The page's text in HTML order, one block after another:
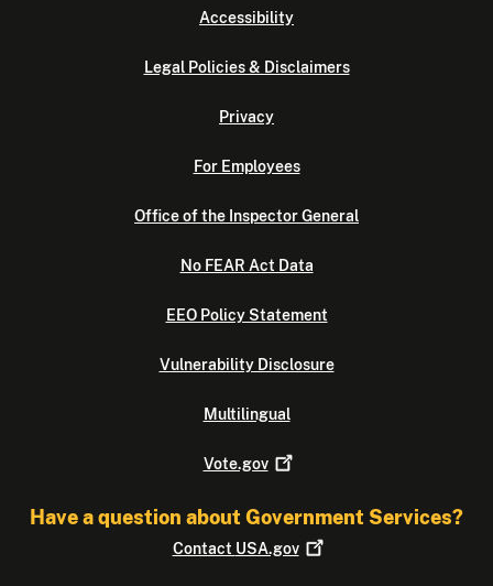
Accessibility
Legal Policies & Disclaimers
Privacy
For Employees
Office of the Inspector General
No FEAR Act Data
EEO Policy Statement
Vulnerability Disclosure
Multilingual
Vote.gov
Have a question about Government Services?
Contact USA.gov